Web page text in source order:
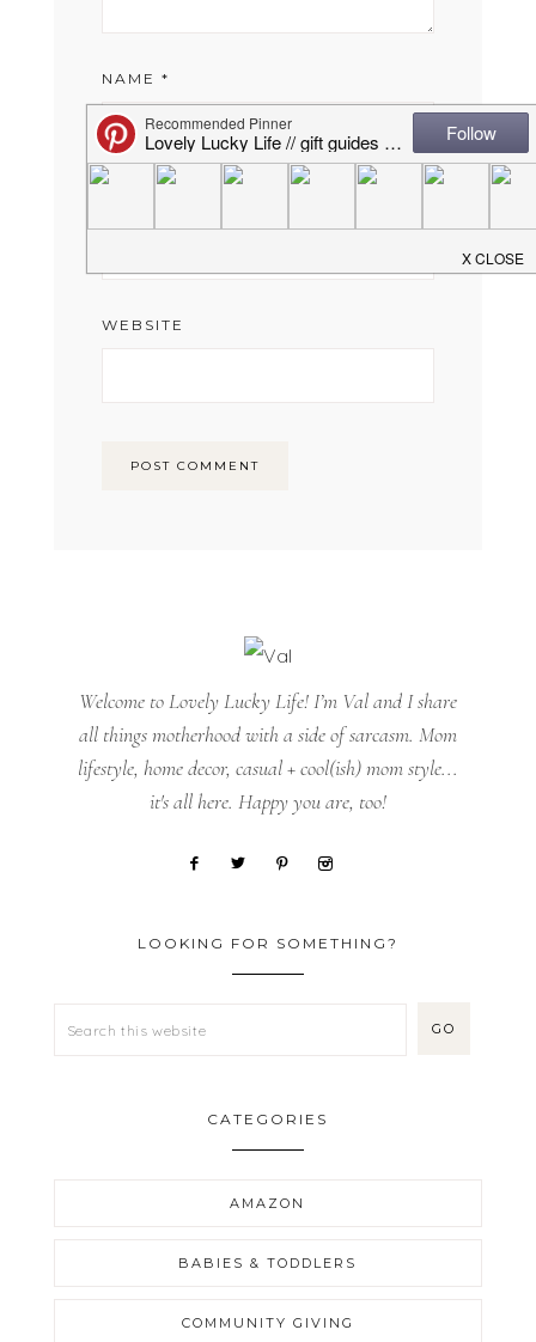
NAME *
WEBSITE
Welcome to Lovely Lucky Life! I’m Val and I share
all things motherhood with a side of sarcasm. Mom
lifestyle, home decor, casual + cool(ish) mom style...
it's all here. Happy you are, too!
LOOKING FOR SOMETHING?
CATEGORIES
AMAZON
BABIES & TODDLERS
COMMUNITY GIVING